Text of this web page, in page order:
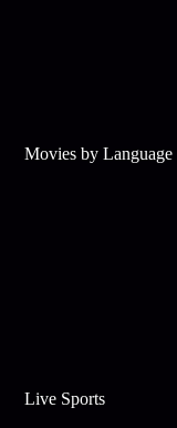
Movies by Language
Live Sports